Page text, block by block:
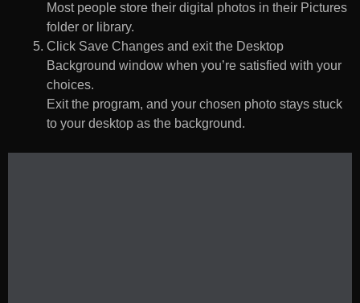
Most people store their digital photos in their Pictures
folder or library.
Click Save Changes and exit the Desktop
Background window when you’re satisfied with your
choices.
Exit the program, and your chosen photo stays stuck
to your desktop as the background.